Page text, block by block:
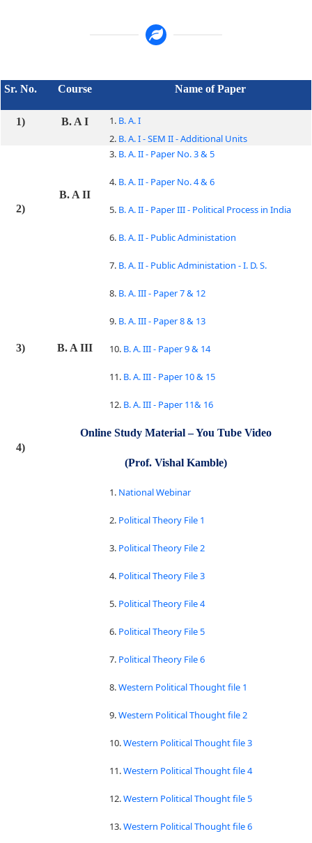
Sr. No. Course Name of Paper
1) B. A I 1. B. A. I
2. B. A. I - SEM II - Additional Units
2)
B. A II
3. B. A. II - Paper No. 3 & 5
4. B. A. II - Paper No. 4 & 6
5. B. A. II - Paper III - Political Process in India
6. B. A. II - Public Administation
7. B. A. II - Public Administation - I. D. S.
3) B. A III
8. B. A. III - Paper 7 & 12
9. B. A. III - Paper 8 & 13
10. B. A. III - Paper 9 & 14
11. B. A. III - Paper 10 & 15
12. B. A. III - Paper 11& 16
4)
Online Study Material – You Tube Video
(Prof. Vishal Kamble)
1. National Webinar
2. Political Theory File 1
3. Political Theory File 2
4. Political Theory File 3
5. Political Theory File 4
6. Political Theory File 5
7. Political Theory File 6
8.Western Political Thought file 1
9.Western Political Thought file 2
10.Western Political Thought file 3
11.Western Political Thought file 4
12.Western Political Thought file 5
13.Western Political Thought file 6